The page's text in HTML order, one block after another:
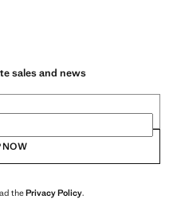
sales and news
NOW
thePrivacy Policy.